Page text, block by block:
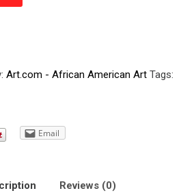
Art.com - African American Art Tags:
Email
Reviews (0)